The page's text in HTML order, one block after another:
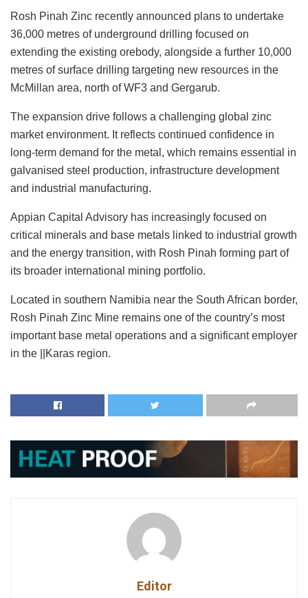
Rosh Pinah Zinc recently announced plans to undertake
36,000 metres of underground drilling focused on
extending the existing orebody, alongside a further 10,000
metres of surface drilling targeting new resources in the
McMillan area, north of WF3 and Gergarub.
The expansion drive follows a challenging global zinc
market environment. It reflects continued confidence in
long-term demand for the metal, which remains essential in
galvanised steel production, infrastructure development
and industrial manufacturing.
Appian Capital Advisory has increasingly focused on
critical minerals and base metals linked to industrial growth
and the energy transition, with Rosh Pinah forming part of
its broader international mining portfolio.
Located in southern Namibia near the South African border,
Rosh Pinah Zinc Mine remains one of the country’s most
important base metal operations and a significant employer
in the ||Karas region.
Editor